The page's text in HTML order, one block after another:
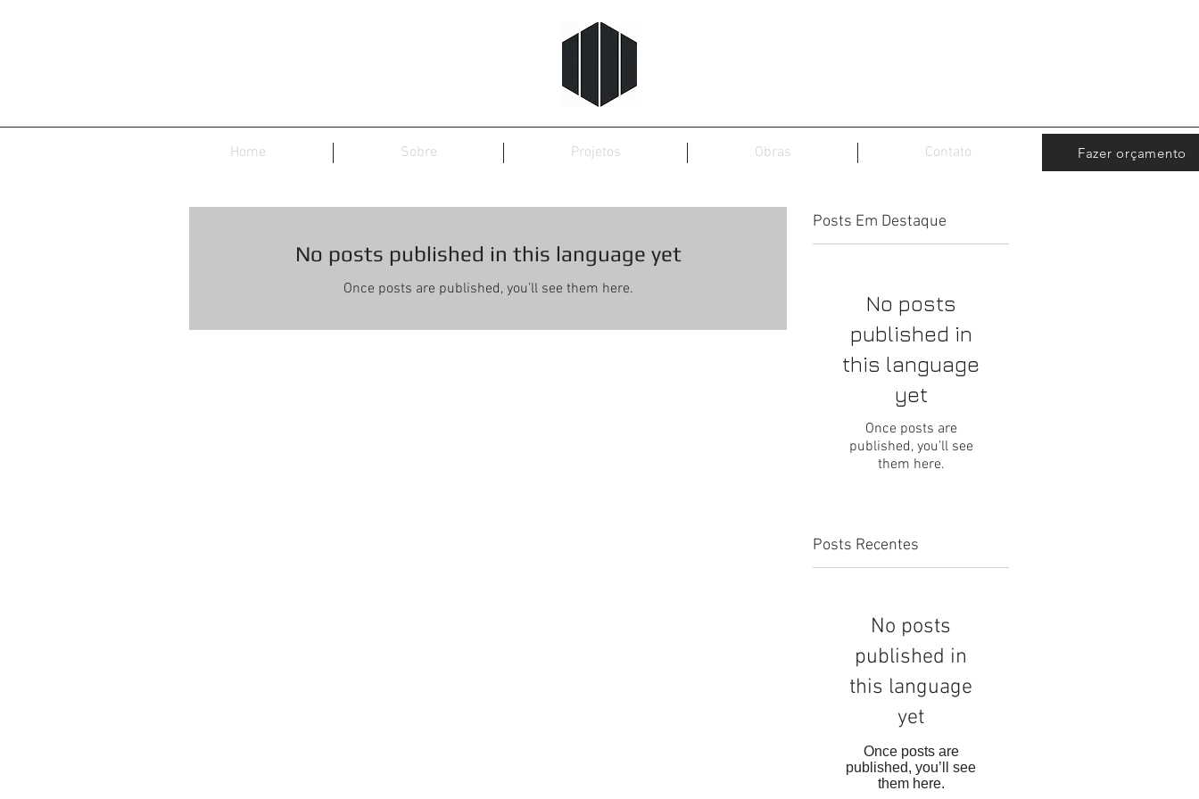
Home Sobre Projetos Obras Contato Fazer orçamento
No posts published in this language yet
Once posts are published, you’ll see them here.
Posts Em Destaque
No posts
published in
this language
yet
Once posts are
published, you’ll see
them here.
Posts Recentes
No posts
published in
this language
yet
Once posts are
published, you’ll see
them here.